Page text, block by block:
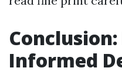
Informed